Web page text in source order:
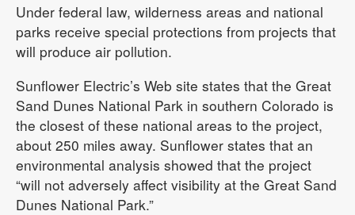
Under federal law, wilderness areas and national
parks receive special protections from projects that
will produce air pollution.
Sunflower Electric’s Web site states that the Great
Sand Dunes National Park in southern Colorado is
the closest of these national areas to the project,
about 250 miles away. Sunflower states that an
environmental analysis showed that the project
“will not adversely affect visibility at the Great Sand
Dunes National Park.”